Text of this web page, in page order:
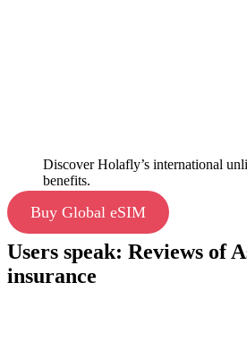
Discover Holafly’s international
benefits.
Buy Global eSIM
Users speak: Reviews of
insurance